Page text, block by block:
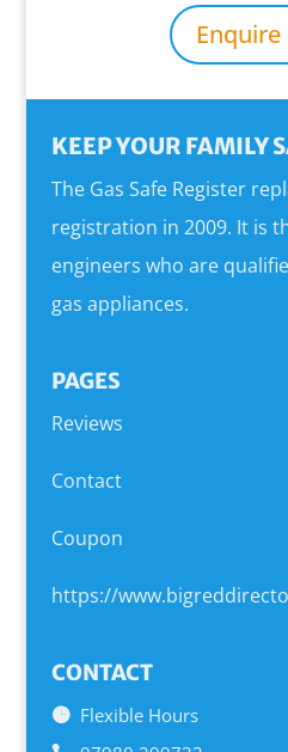
KEEP YOUR FAMILY
The Gas Safe Register
registration in 2009. It is
engineers who are
gas appliances.
PAGES
Reviews
Contact
Coupon
https://
CONTACT
 Flexible Hours